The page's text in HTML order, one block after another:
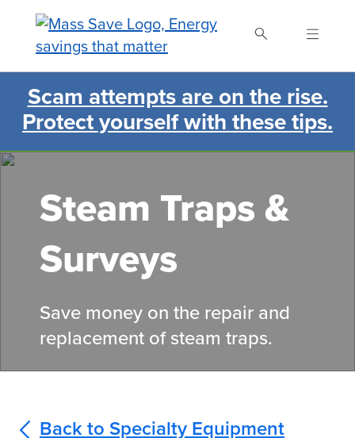
content
Search Mass Save
Scam attempts are on the rise.
Protect yourself with these tips.
Steam Traps &
Surveys
Save money on the repair and
replacement of steam traps.
Back to Specialty Equipment